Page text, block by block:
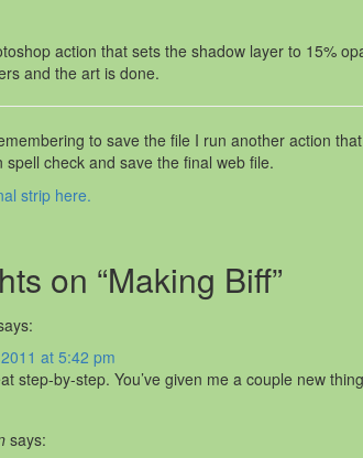
action that sets the shadow layer to 15%
and the art is done.
to save the file I run another action
spell check and save the final web file.
strip here.
on “Making Biff”
at 5:42 pm
step-by-step. You’ve given me a couple new
says: